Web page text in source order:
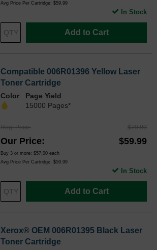
Avg Price Per Cartridge: $59.99
Add to Cart
In Stock
Compatible 006R01396 Yellow Laser
Toner Cartridge
Color
Page Yield
15000 Pages*
Reg. Price $79.99
Our Price $59.99
Buy 3 or more: $57.00 each
Avg Price Per Cartridge: $59.99
Add to Cart
In Stock
Xerox® OEM 006R01395 Black Laser
Toner Cartridge